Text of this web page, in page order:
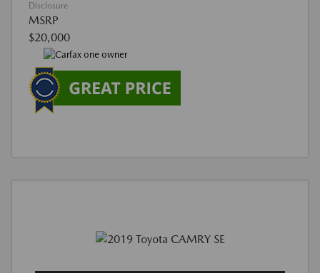
Disclosure
MSRP
$20,000